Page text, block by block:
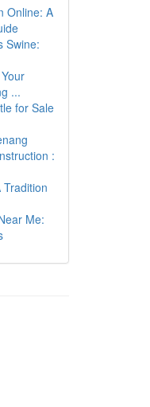
Online: A
Swine:
...
for Sale
:
Tradition
Me: